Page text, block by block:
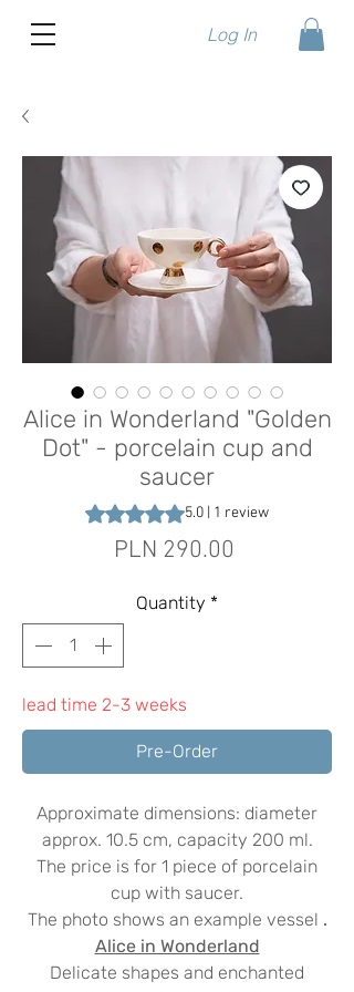
Log In
Alice in Wonderland "Golden
Dot" - porcelain cup and
saucer
Rating is 5.0 out of five stars
5.0 | 1 review
PLN 290.00
Quantity *
lead time 2-3 weeks
Pre-Order
Approximate dimensions: diameter
approx. 10.5 cm, capacity 200 ml.
The price is for 1 piece of porcelain
cup with saucer.
The photo shows an example vessel .
Alice in Wonderland
Delicate shapes and enchanted